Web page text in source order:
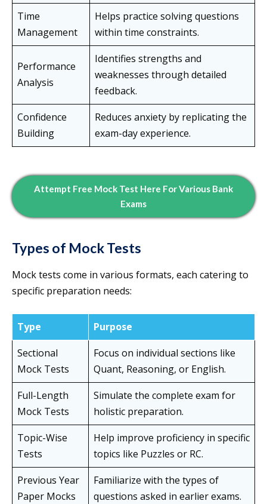
Time
Management
Helps practice solving questions
within time constraints.
Performance
Analysis
Identifies strengths and
weaknesses through detailed
feedback.
Confidence
Building
Reduces anxiety by replicating the
exam-day experience.
Attempt Free Mock Test Here For Various Bank
Exams
Types of Mock Tests
Mock tests come in various formats, each catering to
specific preparation needs:
Type
Purpose
Sectional
Mock Tests
Focus on individual sections like
Quant, Reasoning, or English.
Full-Length
Mock Tests
Simulate the complete exam for
holistic preparation.
Topic-Wise
Tests
Help improve proficiency in specific
topics like Puzzles or RC.
Previous Year
Paper Mocks
Familiarize with the types of
questions asked in earlier exams.